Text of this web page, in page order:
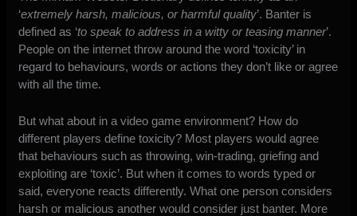
‘extremely harsh, malicious, or harmful quality’. Banter is
defined as ‘to speak to address in a witty or teasing manner’.
People on the internet throw around the word ‘toxicity’ in
regard to behaviours, words or actions they don’t like or agree
with all the time.
But what about in a video game environment? How do
different players define toxicity? Most players would agree
that behaviours such as throwing, win-trading, griefing and
exploiting are ‘toxic’. But when it comes to words typed or
said, everyone reacts differently. What one person considers
harsh or malicious another would consider just banter. More